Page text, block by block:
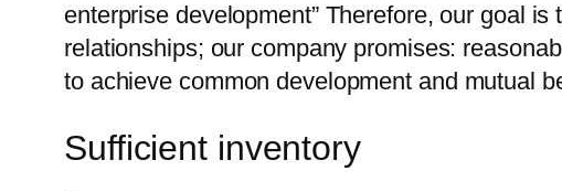
enterprise development” Therefore, our goal
relationships; our company promises:
to achieve common development and mutual
Sufficient inventory